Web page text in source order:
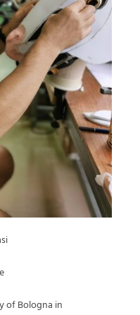
of Bologna in